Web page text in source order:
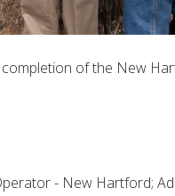
of the New
- New Hartford;